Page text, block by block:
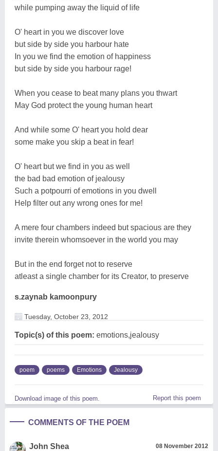
while pumping away the liquid of life
O' heart in you we discover love
but side by side you harbour hate
In you we find the emotion of happiness
but side by side you harbour rage!
When you cease to beat many plans you thwart
May God protect the young human heart
And while some O' heart you hold dear
some make you skip a beat in fear!
O' heart but we find in you as well
the bad bad emotion of jealousy
Such a potpourri of emotions in you dwell
Help filter out any wrong ones for me!
A mere four chambers indeed but spacious are they
invite therein whomsoever in the world you may
But in the end forget not to reserve
atleast a single chamber for its Creator, to preserve
s.zaynab kamoonpury
Tuesday, October 23, 2012
Topic(s) of this poem: emotions,jealousy
poem poems Emotions Jealousy
Download image of this poem. Report this poem
COMMENTS OF THE POEM
John Shea 08 November 2012